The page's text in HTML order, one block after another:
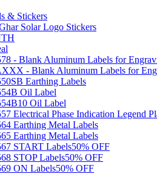
& Stickers
Solar Logo Stickers
- Blank Aluminum Labels for
- Blank Aluminum Labels for
Earthing Labels
Oil Label
Oil Label
Electrical Phase Indication Legend
Earthing Metal Labels
Earthing Metal Labels
START Labels50% OFF
STOP Labels50% OFF
ON Labels50% OFF